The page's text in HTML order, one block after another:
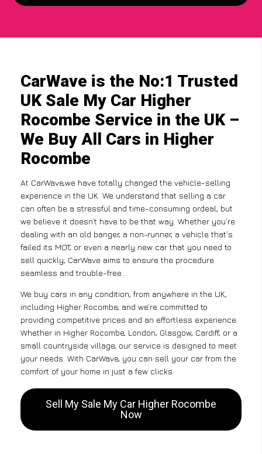
CarWave is the No:1 Trusted
UK Sale My Car Higher
Rocombe Service in the UK –
We Buy All Cars in Higher
Rocombe
At CarWave,we have totally changed the vehicle-selling
experience in the UK. We understand that selling a car
can often be a stressful and time-consuming ordeal, but
we believe it doesn’t have to be that way. Whether you’re
dealing with an old banger, a non-runner, a vehicle that’s
failed its MOT, or even a nearly new car that you need to
sell quickly, CarWave aims to ensure the procedure
seamless and trouble-free .
We buy cars in any condition, from anywhere in the UK,
including Higher Rocombe, and we’re committed to
providing competitive prices and an effortless experience.
Whether in Higher Rocombe, London, Glasgow, Cardiff, or a
small countryside village, our service is designed to meet
your needs. With CarWave, you can sell your car from the
comfort of your home in just a few clicks.
Sell My Sale My Car Higher Rocombe
Now